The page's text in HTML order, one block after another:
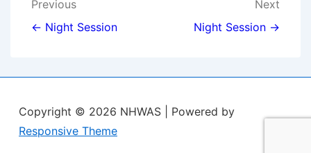
Post
navigation
Previous
← Night Session
Next
Night Session →
Copyright © 2026 NHWAS
| Powered by
Responsive Theme